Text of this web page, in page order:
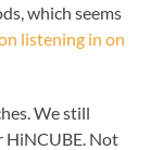
which seems
listening in on
We still
HiNCUBE. Not